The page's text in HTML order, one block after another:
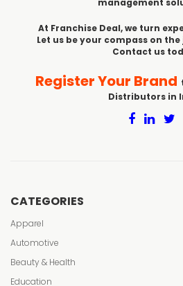
At Franchise Deal, we turn
Let us be your compass on
Contact us
Register Your Brand
Distributors in
CATEGORIES
Apparel
Automotive
Beauty & Health
Education